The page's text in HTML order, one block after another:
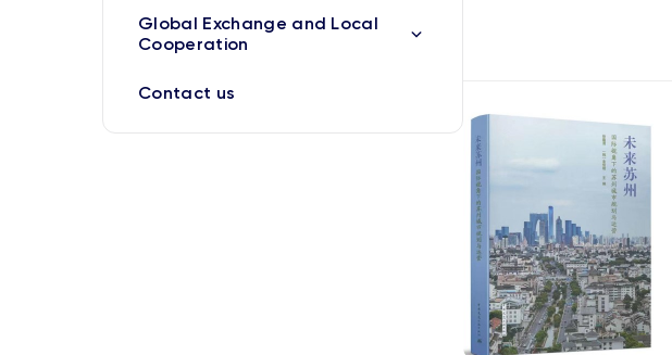
Global Exchange and Local
Cooperation
Contact us